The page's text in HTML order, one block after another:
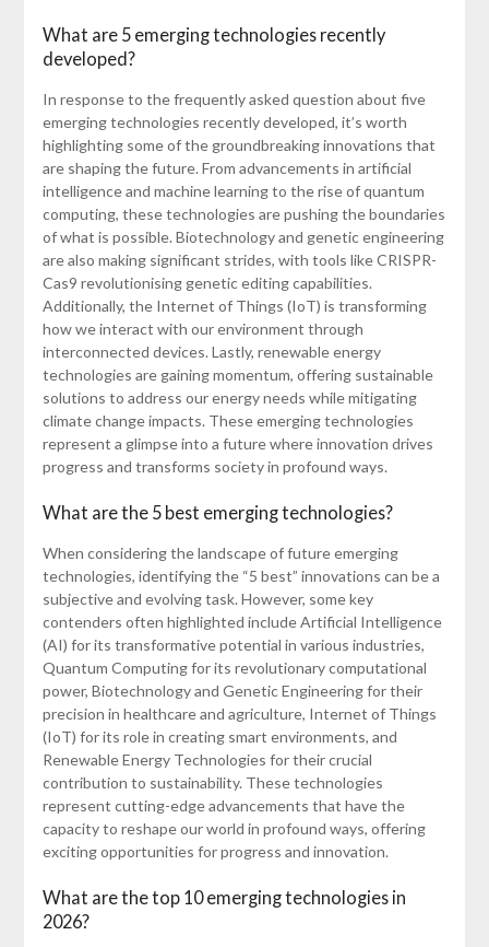
What are 5 emerging technologies recently
developed?
In response to the frequently asked question about five
emerging technologies recently developed, it’s worth
highlighting some of the groundbreaking innovations that
are shaping the future. From advancements in artificial
intelligence and machine learning to the rise of quantum
computing, these technologies are pushing the boundaries
of what is possible. Biotechnology and genetic engineering
are also making significant strides, with tools like CRISPR-
Cas9 revolutionising genetic editing capabilities.
Additionally, the Internet of Things (IoT) is transforming
how we interact with our environment through
interconnected devices. Lastly, renewable energy
technologies are gaining momentum, offering sustainable
solutions to address our energy needs while mitigating
climate change impacts. These emerging technologies
represent a glimpse into a future where innovation drives
progress and transforms society in profound ways.
What are the 5 best emerging technologies?
When considering the landscape of future emerging
technologies, identifying the “5 best” innovations can be a
subjective and evolving task. However, some key
contenders often highlighted include Artificial Intelligence
(AI) for its transformative potential in various industries,
Quantum Computing for its revolutionary computational
power, Biotechnology and Genetic Engineering for their
precision in healthcare and agriculture, Internet of Things
(IoT) for its role in creating smart environments, and
Renewable Energy Technologies for their crucial
contribution to sustainability. These technologies
represent cutting-edge advancements that have the
capacity to reshape our world in profound ways, offering
exciting opportunities for progress and innovation.
What are the top 10 emerging technologies in
2026?